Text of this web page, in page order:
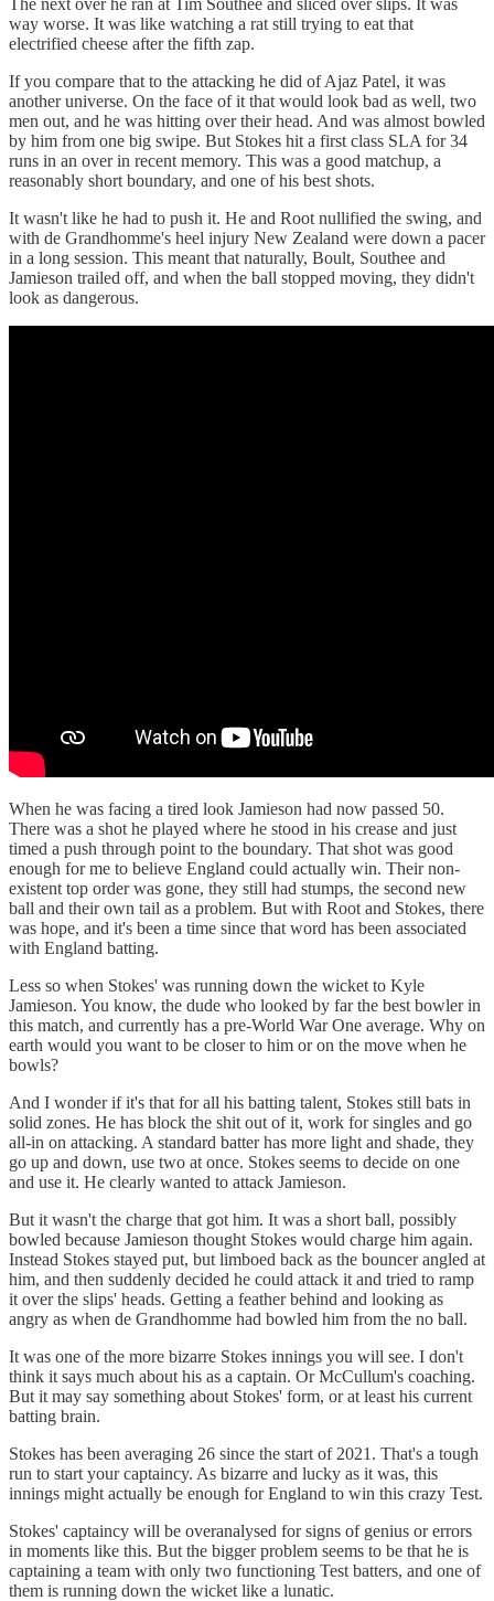
way worse. It was like watching a rat still trying to eat that
electrified cheese after the fifth zap.
If you compare that to the attacking he did of Ajaz Patel, it was
another universe. On the face of it that would look bad as well, two
men out, and he was hitting over their head. And was almost bowled
by him from one big swipe. But Stokes hit a first class SLA for 34
runs in an over in recent memory. This was a good matchup, a
reasonably short boundary, and one of his best shots.
It wasn't like he had to push it. He and Root nullified the swing, and
with de Grandhomme's heel injury New Zealand were down a pacer
in a long session. This meant that naturally, Boult, Southee and
Jamieson trailed off, and when the ball stopped moving, they didn't
look as dangerous.
When he was facing a tired look Jamieson had now passed 50.
There was a shot he played where he stood in his crease and just
timed a push through point to the boundary. That shot was good
enough for me to believe England could actually win. Their non-
existent top order was gone, they still had stumps, the second new
ball and their own tail as a problem. But with Root and Stokes, there
was hope, and it's been a time since that word has been associated
with England batting.
Less so when Stokes' was running down the wicket to Kyle
Jamieson. You know, the dude who looked by far the best bowler in
this match, and currently has a pre-World War One average. Why on
earth would you want to be closer to him or on the move when he
bowls?
And I wonder if it's that for all his batting talent, Stokes still bats in
solid zones. He has block the shit out of it, work for singles and go
all-in on attacking. A standard batter has more light and shade, they
go up and down, use two at once. Stokes seems to decide on one
and use it. He clearly wanted to attack Jamieson.
But it wasn't the charge that got him. It was a short ball, possibly
bowled because Jamieson thought Stokes would charge him again.
Instead Stokes stayed put, but limboed back as the bouncer angled at
him, and then suddenly decided he could attack it and tried to ramp
it over the slips' heads. Getting a feather behind and looking as
angry as when de Grandhomme had bowled him from the no ball.
It was one of the more bizarre Stokes innings you will see. I don't
think it says much about his as a captain. Or McCullum's coaching.
But it may say something about Stokes' form, or at least his current
batting brain.
Stokes has been averaging 26 since the start of 2021. That's a tough
run to start your captaincy. As bizarre and lucky as it was, this
innings might actually be enough for England to win this crazy Test.
Stokes' captaincy will be overanalysed for signs of genius or errors
in moments like this. But the bigger problem seems to be that he is
captaining a team with only two functioning Test batters, and one of
them is running down the wicket like a lunatic.